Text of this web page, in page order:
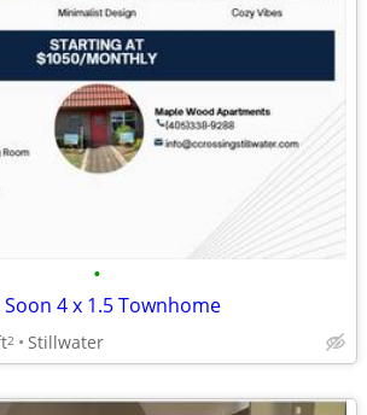
•
4 x 1.5 Townhome
2 Stillwater